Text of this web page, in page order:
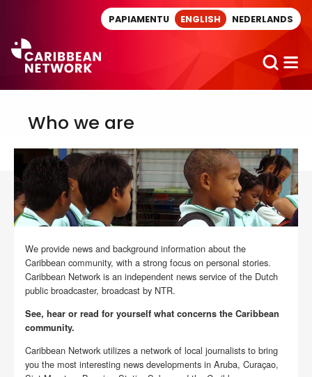
PAPIAMENTU ENGLISH NEDERLANDS
Who we are
We provide news and background information about the
Caribbean community, with a strong focus on personal stories.
Caribbean Network is an independent news service of the Dutch
public broadcaster, broadcast by NTR.
See, hear or read for yourself what concerns the Caribbean
community.
Caribbean Network utilizes a network of local journalists to bring
you the most interesting news developments in Aruba, Curaçao,